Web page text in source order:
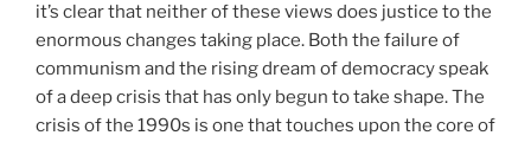
it’s clear that neither of these views does justice to the
enormous changes taking place. Both the failure of
communism and the rising dream of democracy speak
of a deep crisis that has only begun to take shape. The
crisis of the 1990s is one that touches upon the core of